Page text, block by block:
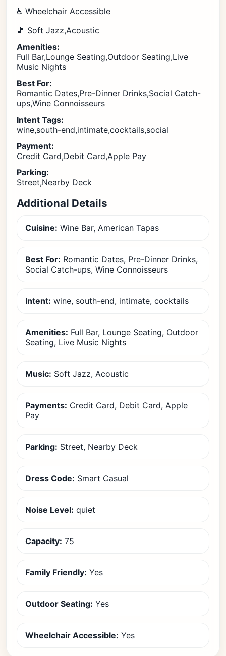
♿ Wheelchair Accessible
🎵 Soft Jazz,Acoustic
Amenities:
Full Bar,Lounge Seating,Outdoor Seating,Live
Music Nights
Best For:
Romantic Dates,Pre-Dinner Drinks,Social Catch-
ups,Wine Connoisseurs
Intent Tags:
wine,south-end,intimate,cocktails,social
Payment:
Credit Card,Debit Card,Apple Pay
Parking:
Street,Nearby Deck
Additional Details
Cuisine: Wine Bar, American Tapas
Best For: Romantic Dates, Pre-Dinner Drinks,
Social Catch-ups, Wine Connoisseurs
Intent: wine, south-end, intimate, cocktails
Amenities: Full Bar, Lounge Seating, Outdoor
Seating, Live Music Nights
Music: Soft Jazz, Acoustic
Payments: Credit Card, Debit Card, Apple
Pay
Parking: Street, Nearby Deck
Dress Code: Smart Casual
Noise Level: quiet
Capacity: 75
Family Friendly: Yes
Outdoor Seating: Yes
Wheelchair Accessible: Yes